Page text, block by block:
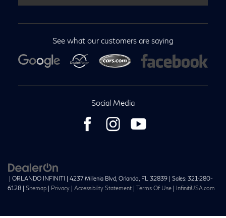
See what our customers are saying
Social Media
| ORLANDO INFINITI | 4237 Millenia Blvd, Orlando, FL 32839 | Sales: 321-280-
6128 | Sitemap | Privacy | Accessibility Statement | Terms Of Use | InfinitiUSA.com